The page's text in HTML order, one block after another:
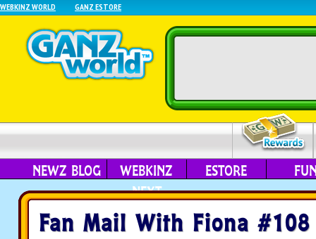
WEBKINZ WORLD GANZ ESTORE
NEWZ BLOG
WEBKINZ
NEXT
ESTORE
Fan Mail With Fiona #108